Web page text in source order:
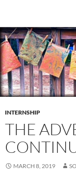
INTERNSHIP
THE
MARCH 8, 2019